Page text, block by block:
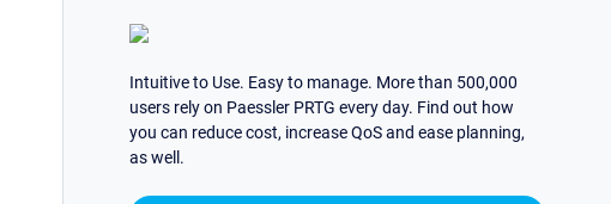
Intuitive to Use. Easy to manage. More than 500,000
users rely on Paessler PRTG every day. Find out how
you can reduce cost, increase QoS and ease planning,
as well.